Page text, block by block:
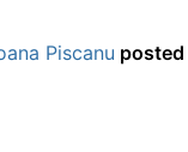
Piscanu posted